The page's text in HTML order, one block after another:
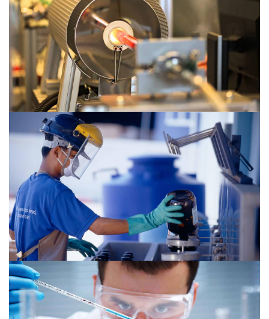
Chemical 2
Chemical 1